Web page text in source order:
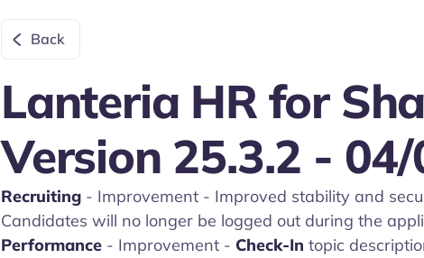
Back
Lanteria HR for
Version 25.3.2 -
Recruiting - Improvement - Improved stability and
Candidates will no longer be logged out during the
Performance - Improvement - Check-In topic